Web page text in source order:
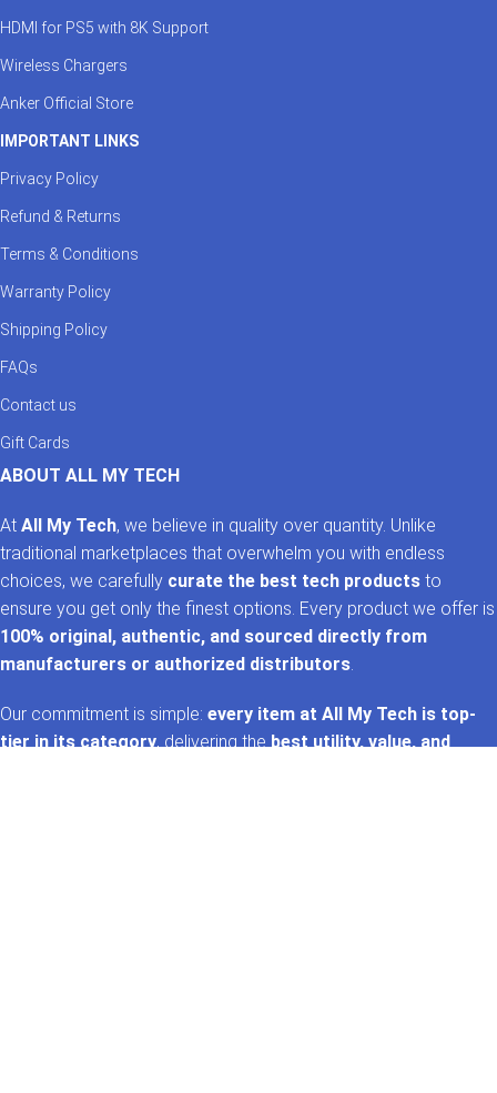
HDMI for PS5 with 8K Support
Wireless Chargers
Anker Official Store
IMPORTANT LINKS
Privacy Policy
Refund & Returns
Terms & Conditions
Warranty Policy
Shipping Policy
FAQs
Contact us
Gift Cards
ABOUT ALL MY TECH
At All My Tech, we believe in quality over quantity. Unlike
traditional marketplaces that overwhelm you with endless
choices, we carefully curate the best tech products to
ensure you get only the finest options. Every product we offer is
100% original, authentic, and sourced directly from
manufacturers or authorized distributors.
Our commitment is simple: every item at All My Tech is top-
tier in its category, delivering thebest utility, value, and